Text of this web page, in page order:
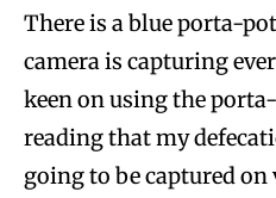
There is a blue porta-
camera is capturing
keen on using the
reading that my
going to be captured